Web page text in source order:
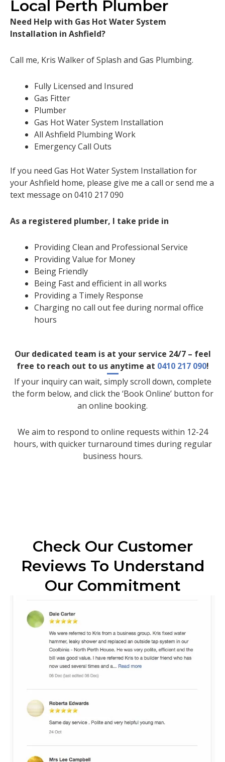
Local Perth Plumber
Need Help with Gas Hot Water System
Installation in Ashfield?
Call me, Kris Walker of Splash and Gas Plumbing.
Fully Licensed and Insured
Gas Fitter
Plumber
Gas Hot Water System Installation
All Ashfield Plumbing Work
Emergency Call Outs
If you need Gas Hot Water System Installation for
your Ashfield home, please give me a call or send me a
text message on 0410 217 090
As a registered plumber, I take pride in
Providing Clean and Professional Service
Providing Value for Money
Being Friendly
Being Fast and efficient in all works
Providing a Timely Response
Charging no call out fee during normal office
hours
Our dedicated team is at your service 24/7 – feel
free to reach out to us anytime at 0410 217 090!
If your inquiry can wait, simply scroll down, complete
the form below, and click the ‘Book Online’ button for
an online booking.
We aim to respond to online requests within 12-24
hours, with quicker turnaround times during regular
business hours.
Check Our Customer
Reviews To Understand
Our Commitment